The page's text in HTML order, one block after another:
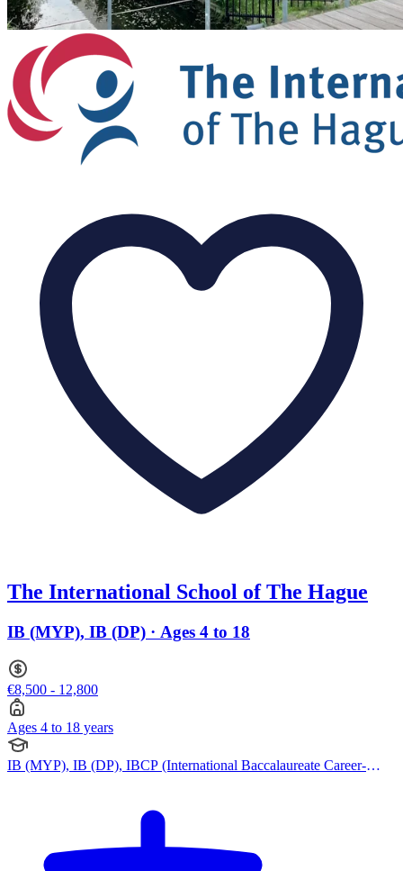
The International School of The Hague
IB (MYP), IB (DP) · Ages 4 to 18
€8,500 - 12,800
Ages 4 to 18 years
IB (MYP), IB (DP), IBCP (International Baccalaureate Career-